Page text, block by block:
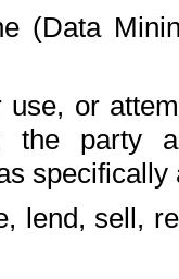
(Data
use, or
the party
lend, sell,